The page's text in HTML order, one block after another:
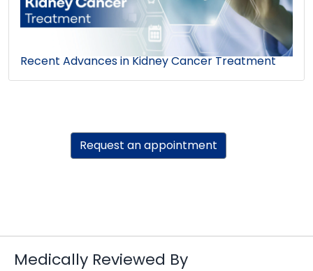
Recent Advances in Kidney Cancer Treatment
Request an appointment
Medically Reviewed By